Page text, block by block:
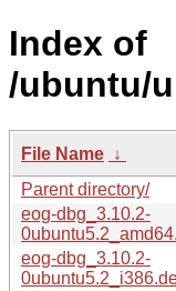
Index of
/ubuntu/
File Name ↓
Parent directory/
eog-dbg_3.10.2-
eog-dbg_3.10.2-